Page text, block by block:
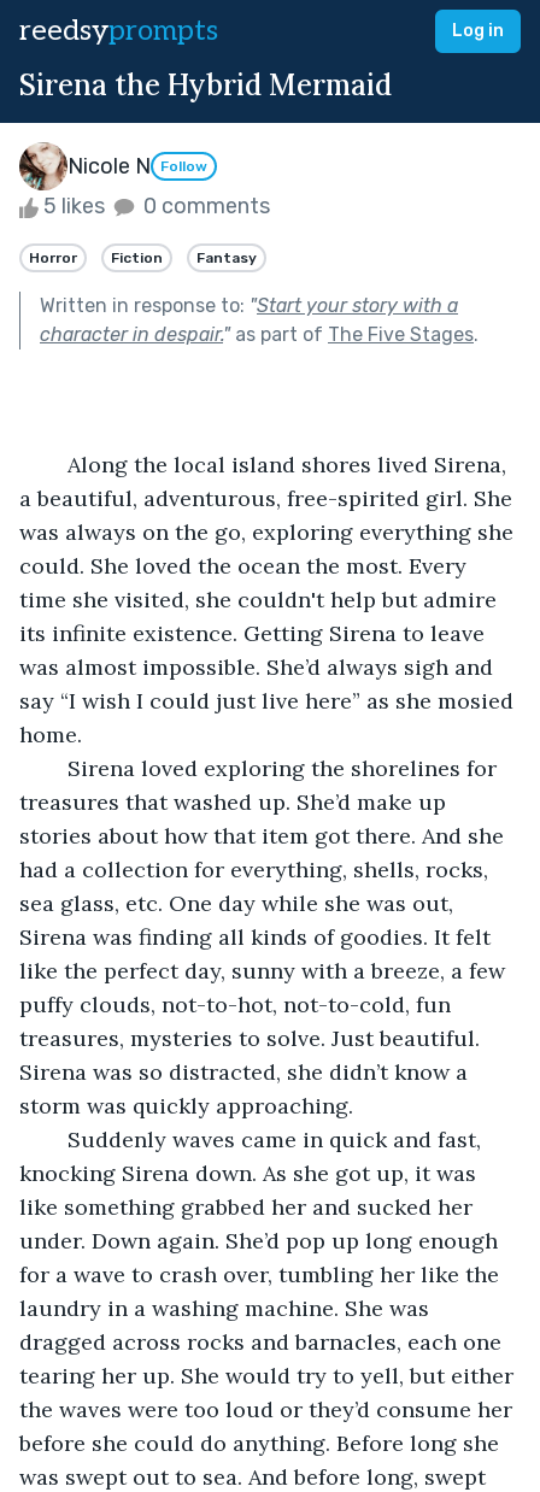
reedsyprompts Log in
Sirena the Hybrid Mermaid
Nicole N Follow
5 likes 0 comments
Horror Fiction Fantasy
Written in response to: "Start your story with a
character in despair."as part of The Five Stages.
a beautiful, adventurous, free-spirited girl. She
was always on the go, exploring everything she
could. She loved the ocean the most. Every
time she visited, she couldn't help but admire
its infinite existence. Getting Sirena to leave
was almost impossible. She’d always sigh and
say “I wish I could just live here” as she mosied
home.
treasures that washed up. She’d make up
stories about how that item got there. And she
had a collection for everything, shells, rocks,
sea glass, etc. One day while she was out,
Sirena was finding all kinds of goodies. It felt
like the perfect day, sunny with a breeze, a few
puffy clouds, not-to-hot, not-to-cold, fun
treasures, mysteries to solve. Just beautiful.
Sirena was so distracted, she didn’t know a
storm was quickly approaching.
knocking Sirena down. As she got up, it was
like something grabbed her and sucked her
under. Down again. She’d pop up long enough
for a wave to crash over, tumbling her like the
laundry in a washing machine. She was
dragged across rocks and barnacles, each one
tearing her up. She would try to yell, but either
the waves were too loud or they’d consume her
before she could do anything. Before long she
was swept out to sea. And before long, swept